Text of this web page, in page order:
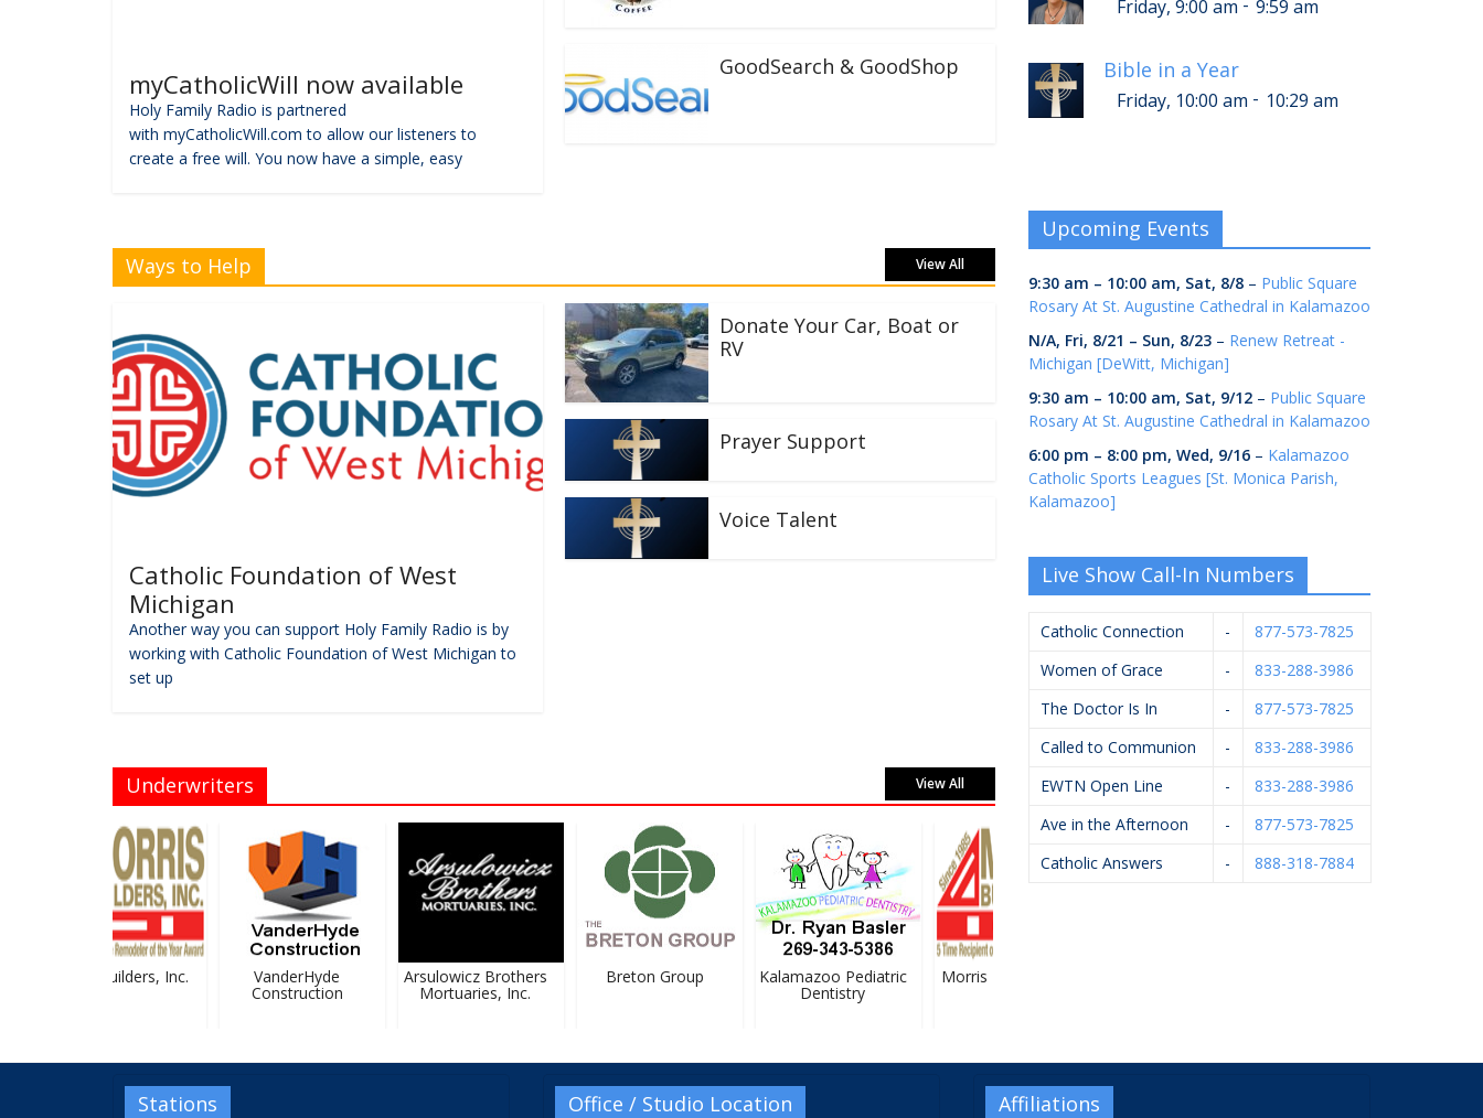
myCatholicWill now available
Holy Family Radio is partnered
with myCatholicWill.com to allow our listeners to
create a free will. You now have a simple, easy
GoodSearch & GoodShop
Ways to Help View All
Catholic Foundation of West
Michigan
Another way you can support Holy Family Radio is by
working with Catholic Foundation of West Michigan to
set up
Donate Your Car, Boat or
RV
Prayer Support
Voice Talent
Underwriters View All
Morris Builders, Inc. VanderHyde
Construction
Arsulowicz Brothers
Mortuaries, Inc.
Breton Group Kalamazoo Pediatric
Dentistry
Morris Builders, Inc.
Friday, 9:00 am 9:59 am
Bible in a Year
Friday, 10:00 am - 10:29 am
Upcoming Events
9:30 am – 10:00 am, Sat, 8/8 – Public Square
Rosary At St. Augustine Cathedral in Kalamazoo
N/A, Fri, 8/21 – Sun, 8/23 – Renew Retreat -
Michigan [DeWitt, Michigan]
9:30 am – 10:00 am, Sat, 9/12 – Public Square
Rosary At St. Augustine Cathedral in Kalamazoo
6:00 pm – 8:00 pm, Wed, 9/16 – Kalamazoo
Catholic Sports Leagues [St. Monica Parish,
Kalamazoo]
Live Show Call-In Numbers
Catholic Connection -
877-573-7825
Women of Grace
-
833-288-3986
The Doctor Is In
-
877-573-7825
Called to Communion
-
833-288-3986
EWTN Open Line
-
833-288-3986
Ave in the Afternoon
-
877-573-7825
Catholic Answers
- 888-318-7884
Stations Office / Studio Location Affiliations